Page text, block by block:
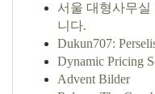
서울 대형사무
니다.
Dukun707:
Dynamic Pricing
Advent Bilder